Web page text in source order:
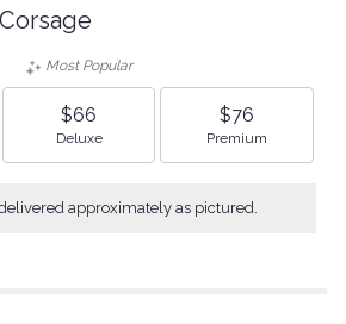
Most Popular
$66
Arrangement size
Deluxe
$76
Arrangement size
Premium
approximately as pictured.